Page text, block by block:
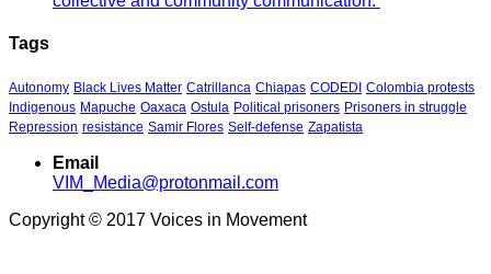
Tags
Autonomy Black Lives Matter Catrillanca Chiapas CODEDI Colombia protests
Indigenous Mapuche Oaxaca Ostula Political prisoners Prisoners in struggle
Repression resistance Samir Flores Self-defense Zapatista
Email
VIM_Media@protonmail.com
Copyright © 2017 Voices in Movement